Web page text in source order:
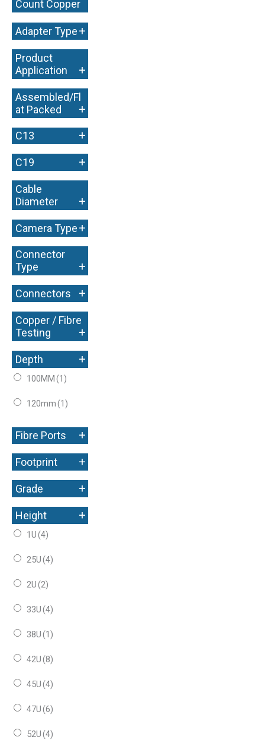
Count Copper
+
Adapter Type+
Product
Application
+
Assembled/Fl
at Packed
+
C13 +
C19 +
Cable
Diameter
+
Camera Type+
Connector
Type
+
Connectors +
Copper / Fibre
Testing
+
Depth +
100MM(1)
120mm(1)
Fibre Ports +
Footprint +
Grade +
Height +
1U(4)
25U(4)
2U(2)
33U(4)
38U(1)
42U(8)
45U(4)
47U(6)
52U(4)